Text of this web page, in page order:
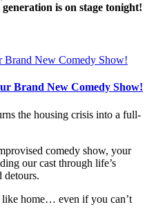
is on stage tonight!
Brand New Comedy Show!
Brand New Comedy Show!
the housing crisis into a full-
comedy show, your
our cast through life’s
detours.
like home… even if you can’t